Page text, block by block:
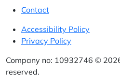
Contact
Accessibility Policy
Privacy Policy
Company no: 10932746 ©
reserved.